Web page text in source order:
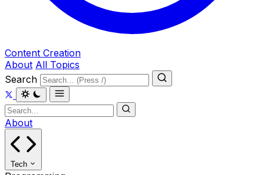
Content Creation
About All Topics
Search
About
Tech